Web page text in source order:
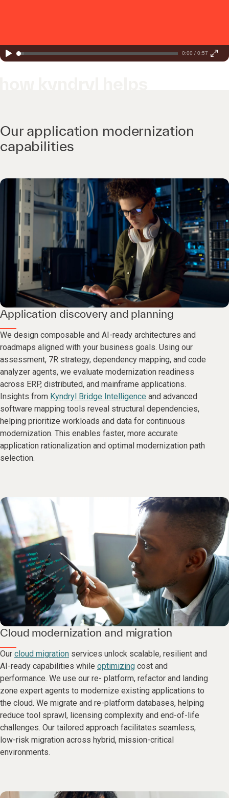
0:00 / 0:57
Our application modernization
capabilities
Application discovery and planning
We design composable and AI-ready architectures and
roadmaps aligned with your business goals. Using our
assessment, 7R strategy, dependency mapping, and code
analyzer agents, we evaluate modernization readiness
across ERP, distributed, and mainframe applications.
Insights from Kyndryl Bridge Intelligence and advanced
software mapping tools reveal structural dependencies,
helping prioritize workloads and data for continuous
modernization. This enables faster, more accurate
application rationalization and optimal modernization path
selection.
Cloud modernization and migration
Our cloud migration services unlock scalable, resilient and
AI-ready capabilities while optimizing cost and
performance. We use our re- platform, refactor and landing
zone expert agents to modernize existing applications to
the cloud. We migrate and re-platform databases, helping
reduce tool sprawl, licensing complexity and end-of-life
challenges. Our tailored approach facilitates seamless,
low-risk migration across hybrid, mission-critical
environments.